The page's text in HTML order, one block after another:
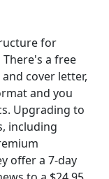
for
a free
cover letter,
and you
Upgrading to
including
offer a 7-day